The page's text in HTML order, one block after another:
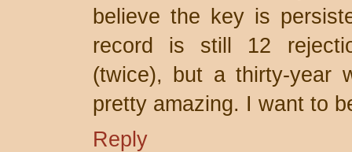
believe the key is
record is still 12
(twice), but a thirty-year
pretty amazing. I want to
Reply